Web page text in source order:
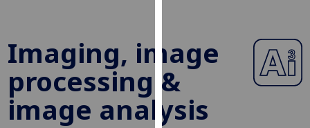
to
improve
user
experience
and
Imaging, image
processing &
image analysis